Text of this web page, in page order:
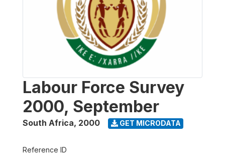
Labour Force Survey
2000, September
South Africa, 2000 GET MICRODATA
Reference ID